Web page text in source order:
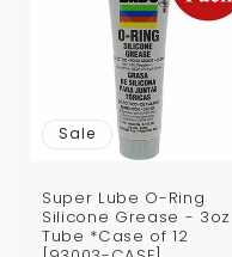
Sale
Super Lube O-Ring
Silicone Grease - 3oz
Tube *Case of 12